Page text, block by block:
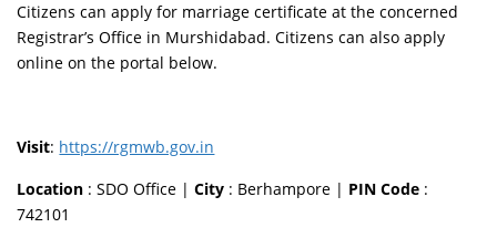
Citizens can apply for marriage certificate at the concerned
Registrar’s Office in Murshidabad. Citizens can also apply
online on the portal below.
Visit: https://rgmwb.gov.in
Location : SDO Office |City : Berhampore | PIN Code :
742101